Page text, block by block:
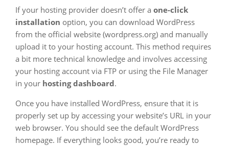
If your hosting provider doesn’t offer a one-click
installation option, you can download WordPress
from the official website (wordpress.org) and manually
upload it to your hosting account. This method requires
a bit more technical knowledge and involves accessing
your hosting account via FTP or using the File Manager
in your hosting dashboard.
Once you have installed WordPress, ensure that it is
properly set up by accessing your website’s URL in your
web browser. You should see the default WordPress
homepage. If everything looks good, you’re ready to